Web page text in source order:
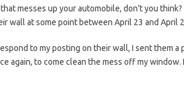
messes up your automobile, don’t you
wall at some point between April 23 and April
to my posting on their wall, I sent them a
again, to come clean the mess off my